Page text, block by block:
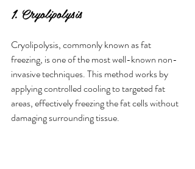
1. Cryolipolysis
Cryolipolysis, commonly known as fat
freezing, is one of the most well-known non-
invasive techniques. This method works by
applying controlled cooling to targeted fat
areas, effectively freezing the fat cells without
damaging surrounding tissue.